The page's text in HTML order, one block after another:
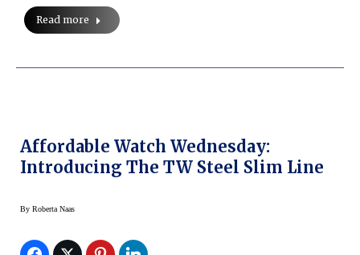
Read more
Affordable Watch Wednesday:
Introducing The TW Steel Slim Line
By Roberta Naas